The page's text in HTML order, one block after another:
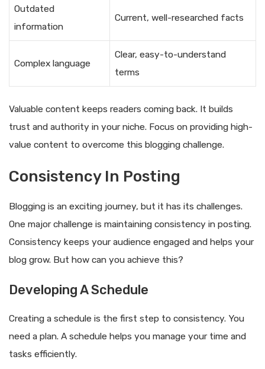
Outdated
information
Current, well-researched facts
Complex language
Clear, easy-to-understand
terms
Valuable content keeps readers coming back. It builds
trust and authority in your niche. Focus on providing high-
value content to overcome this blogging challenge.
Consistency In Posting
Blogging is an exciting journey, but it has its challenges.
One major challenge is maintaining consistency in posting.
Consistency keeps your audience engaged and helps your
blog grow. But how can you achieve this?
Developing A Schedule
Creating a schedule is the first step to consistency. You
need a plan. A schedule helps you manage your time and
tasks efficiently.